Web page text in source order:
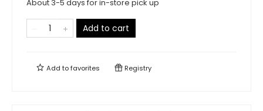
About 3-5 days for in-store pick up
Add to cart
Add tofavorites Registry